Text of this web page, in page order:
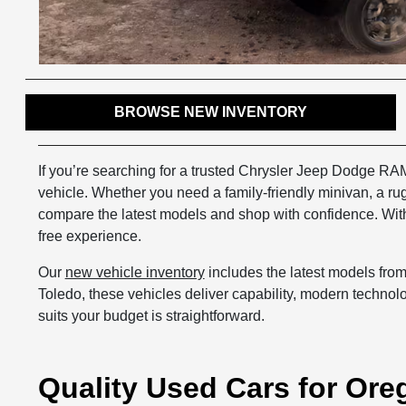
BROWSE NEW INVENTORY
If you’re searching for a trusted Chrysler Jeep Dodge
vehicle. Whether you need a family-friendly minivan, a
compare the latest models and shop with confidence.
free experience.
Our new vehicle inventoryincludes the latest models
Toledo, these vehicles deliver capability, modern
suits your budget is straightforward.
Quality Used Cars for